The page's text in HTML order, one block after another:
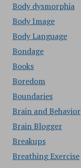
Body dysmorphia
Body Image
Body Language
Bondage
Books
Boredom
Boundaries
Brain and Behavior
Brain Blogger
Breakups
Breathing Exercise